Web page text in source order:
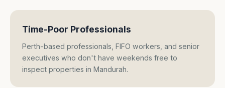
Time-Poor Professionals
Perth-based professionals, FIFO workers, and senior
executives who don't have weekends free to
inspect properties in Mandurah.